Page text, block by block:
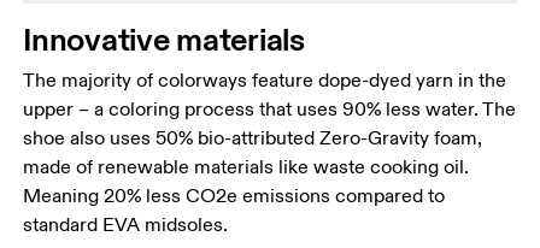
Innovative materials
The majority of colorways feature dope-dyed yarn in the
upper – a coloring process that uses 90% less water. The
shoe also uses 50% bio-attributed Zero-Gravity foam,
made of renewable materials like waste cooking oil.
Meaning 20% less CO2e emissions compared to
standard EVA midsoles.